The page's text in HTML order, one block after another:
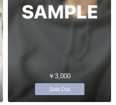
￥3,000
Sold Out